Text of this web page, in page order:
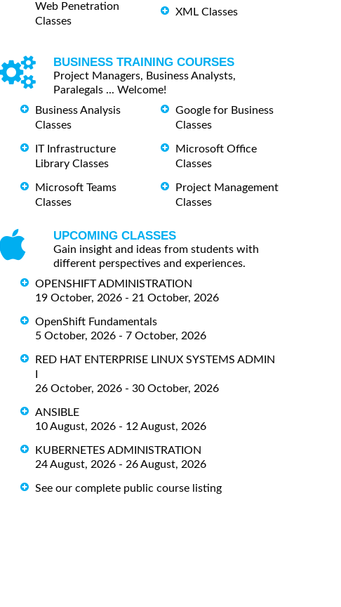
Web Penetration
Classes
XML Classes
BUSINESS TRAINING COURSES
Project Managers, Business Analysts,
Paralegals ... Welcome!
Business Analysis
Classes
IT Infrastructure
Library Classes
Microsoft Teams
Classes
Google for Business
Classes
Microsoft Office
Classes
Project Management
Classes
UPCOMING CLASSES
Gain insight and ideas from students with
different perspectives and experiences.
OPENSHIFT ADMINISTRATION
19 October, 2026 - 21 October, 2026
OpenShift Fundamentals
5 October, 2026 - 7 October, 2026
RED HAT ENTERPRISE LINUX SYSTEMS ADMIN
26 October, 2026 - 30 October, 2026
ANSIBLE
10 August, 2026 - 12 August, 2026
KUBERNETES ADMINISTRATION
24 August, 2026 - 26 August, 2026
See our complete public course listing